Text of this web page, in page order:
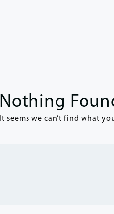
Nothing
It seems we can’t find what